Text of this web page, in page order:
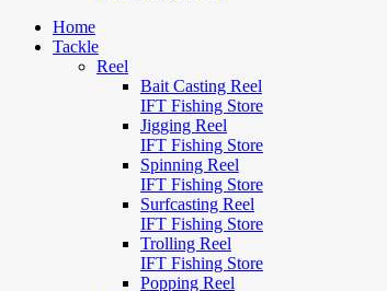
Home
Tackle
Reel
Bait Casting Reel
IFT Fishing Store
Jigging Reel
IFT Fishing Store
Spinning Reel
IFT Fishing Store
Surfcasting Reel
IFT Fishing Store
Trolling Reel
IFT Fishing Store
Popping Reel